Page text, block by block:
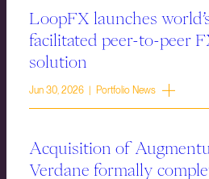
LoopFX launches
facilitated peer-to-peer
solution
Jun 30, 2026 | Portfolio News
Acquisition of
Verdane formally